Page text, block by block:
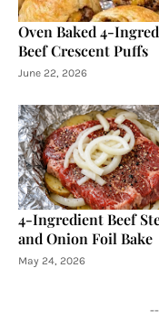
Oven Baked 4-
Beef Crescent Puffs
June 22, 2026
4-Ingredient Beef
and Onion Foil Bake
May 24, 2026